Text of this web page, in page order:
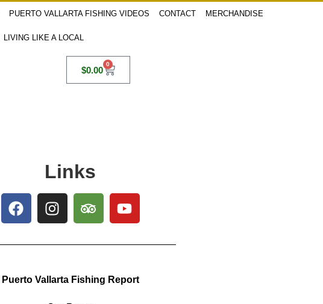
PUERTO VALLARTA FISHING VIDEOS CONTACT MERCHANDISE
LIVING LIKE A LOCAL
$0.00
0
Links
Puerto Vallarta Fishing Report